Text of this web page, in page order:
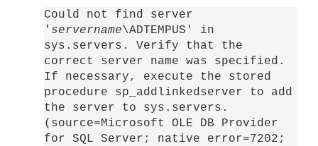
Could not find server
' servername\ADTEMPUS' in
sys.servers. Verify that the
correct server name was specified.
If necessary, execute the stored
procedure sp_addlinkedserver to add
the server to sys.servers.
(source=Microsoft OLE DB Provider
for SQL Server; native error=7202;